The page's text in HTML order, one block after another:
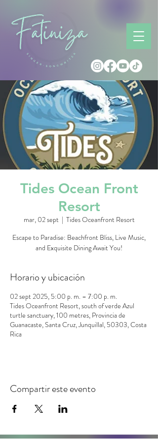
Tides Ocean Front
Resort
mar, 02 sept
  |
Tides Oceanfront Resort
Escape to Paradise: Beachfront Bliss, Live Music,
and Exquisite Dining Await You!
Horario y ubicación
02 sept 2025, 5:00 p. m. – 7:00 p. m.
Tides Oceanfront Resort, south of verde Azul
turtle sanctuary, 100 metres, Provincia de
Guanacaste, Santa Cruz, Junquillal, 50303, Costa
Rica
Compartir este evento